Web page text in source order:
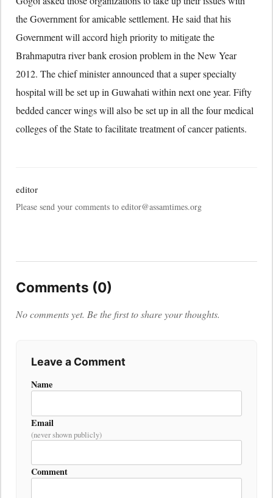
the Government for amicable settlement. He said that his
Government will accord high priority to mitigate the
Brahmaputra river bank erosion problem in the New Year
2012. The chief minister announced that a super specialty
hospital will be set up in Guwahati within next one year. Fifty
bedded cancer wings will also be set up in all the four medical
colleges of the State to facilitate treatment of cancer patients.
editor
Please send your comments to editor@assamtimes.org
Comments (0)
No comments yet. Be the first to share your thoughts.
Leave a Comment
Name
Email
(never shown publicly)
Comment